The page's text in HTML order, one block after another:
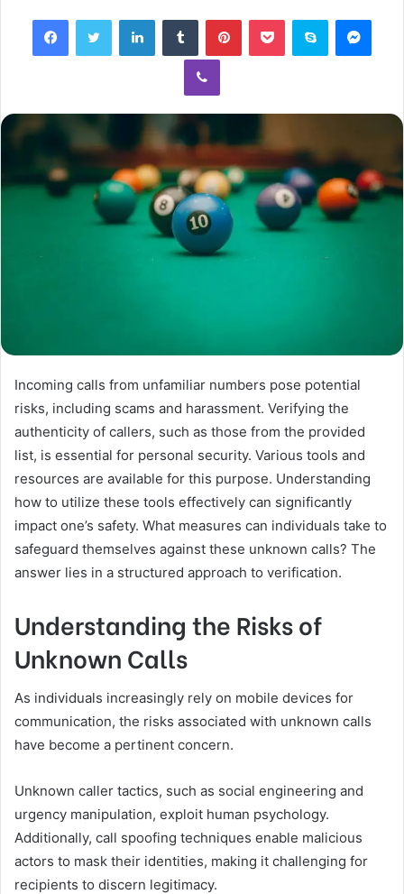
FacebookTwitter LinkedInTumblr PinterestPocket Skype
Viber
Incoming calls from unfamiliar numbers pose potential
risks, including scams and harassment. Verifying the
authenticity of callers, such as those from the provided
list, is essential for personal security. Various tools and
resources are available for this purpose. Understanding
how to utilize these tools effectively can significantly
impact one’s safety. What measures can individuals take to
safeguard themselves against these unknown calls? The
answer lies in a structured approach to verification.
Understanding the Risks of
Unknown Calls
As individuals increasingly rely on mobile devices for
communication, the risks associated with unknown calls
have become a pertinent concern.
Unknown caller tactics, such as social engineering and
urgency manipulation, exploit human psychology.
Additionally, call spoofing techniques enable malicious
actors to mask their identities, making it challenging for
recipients to discern legitimacy.